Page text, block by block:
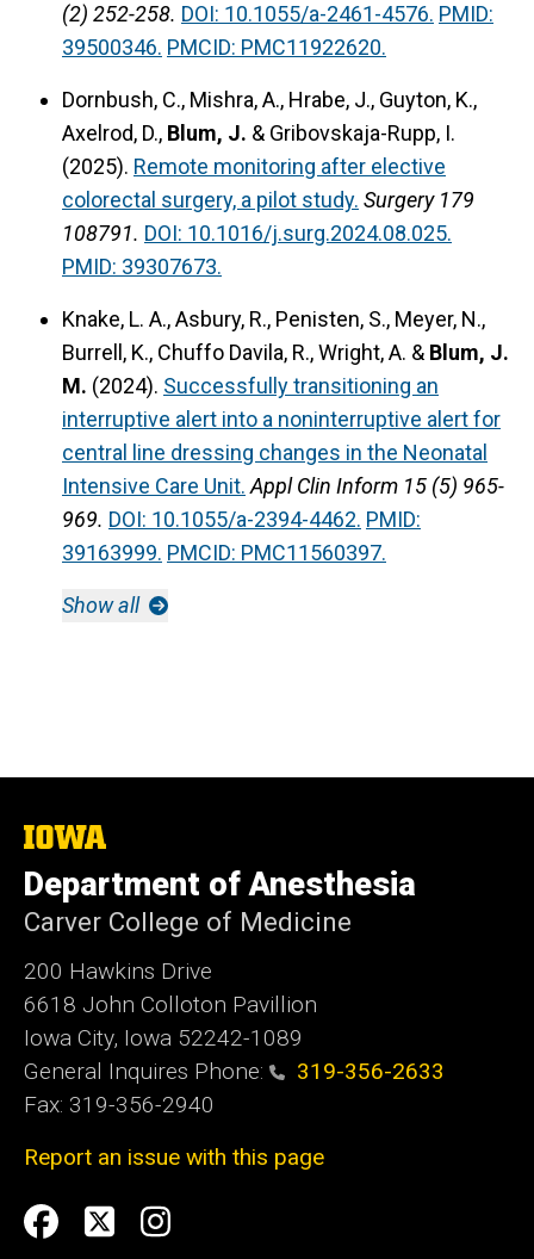
(2) 252-258. DOI: 10.1055/a-2461-4576. PMID:
39500346. PMCID: PMC11922620.
Dornbush, C., Mishra, A., Hrabe, J., Guyton, K.,
Axelrod, D., Blum, J. & Gribovskaja-Rupp, I.
(2025). Remote monitoring after elective
colorectal surgery, a pilot study. Surgery 179
108791. DOI: 10.1016/j.surg.2024.08.025.
PMID: 39307673.
Knake, L. A., Asbury, R., Penisten, S., Meyer, N.,
Burrell, K., Chuffo Davila, R., Wright, A. & Blum, J.
M. (2024). Successfully transitioning an
interruptive alert into a noninterruptive alert for
central line dressing changes in the Neonatal
Intensive Care Unit. Appl Clin Inform 15 (5) 965-
969. DOI: 10.1055/a-2394-4462. PMID:
39163999. PMCID: PMC11560397.
Show all
The
of
Iowa
Department of Anesthesia
Carver College of Medicine
200 Hawkins Drive
6618 John Colloton Pavillion
Iowa City, Iowa 52242-1089
General Inquires Phone:
319-356-2633
Fax: 319-356-2940
Report an issue with this page
Social
Facebook
TwittlerInstagram